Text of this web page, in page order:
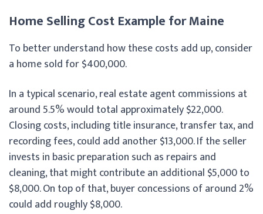
Home Selling Cost Example for Maine
To better understand how these costs add up, consider
a home sold for $400,000.
In a typical scenario, real estate agent commissions at
around 5.5% would total approximately $22,000.
Closing costs, including title insurance, transfer tax, and
recording fees, could add another $13,000. If the seller
invests in basic preparation such as repairs and
cleaning, that might contribute an additional $5,000 to
$8,000. On top of that, buyer concessions of around 2%
could add roughly $8,000.